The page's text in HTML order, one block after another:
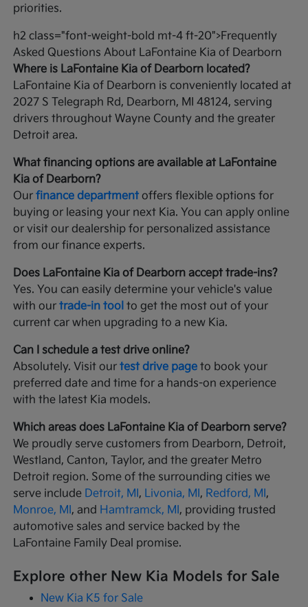
priorities.
h2 class="font-weight-bold mt-4 ft-20">Frequently
Asked Questions About LaFontaine Kia of Dearborn
Where is LaFontaine Kia of Dearborn located?
LaFontaine Kia of Dearborn is conveniently located at
2027 S Telegraph Rd, Dearborn, MI 48124, serving
drivers throughout Wayne County and the greater
Detroit area.
What financing options are available at LaFontaine
Kia of Dearborn?
Ourfinance department offers flexible options for
buying or leasing your next Kia. You can apply online
or visit our dealership for personalized assistance
from our finance experts.
Does LaFontaine Kia of Dearborn accept trade-ins?
Yes. You can easily determine your vehicle's value
with ourtrade-in tool to get the most out of your
current car when upgrading to a new Kia.
Can I schedule a test drive online?
Absolutely. Visit ourtest drive page to book your
preferred date and time for a hands-on experience
with the latest Kia models.
Which areas does LaFontaine Kia of Dearborn serve?
We proudly serve customers from Dearborn, Detroit,
Westland, Canton, Taylor, and the greater Metro
Detroit region. Some of the surrounding cities we
serve include Detroit, MI, Livonia, MI, Redford, MI,
Monroe, MI, and Hamtramck, MI, providing trusted
automotive sales and service backed by the
LaFontaine Family Deal promise.
Explore other New Kia Models for Sale
New Kia K5 for Sale